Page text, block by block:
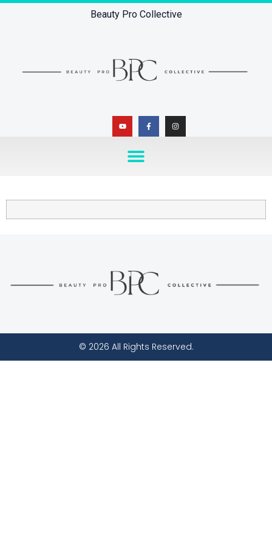
Beauty Pro Collective
© 2026 All Rights Reserved.